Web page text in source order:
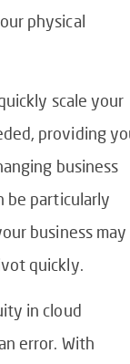
physical
scale your
providing
business
be particularly
business may
quickly.
in cloud
error. With